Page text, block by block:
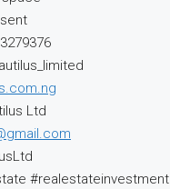
Ltd
#realestateinvestment